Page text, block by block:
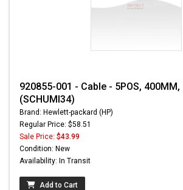
920855-001 - Cable - 5POS,
(SCHUMI34)
Brand: Hewlett-packard (HP)
Regular Price: $58.51
Sale Price: $43.99
Condition: New
Availability: In Transit
Add to Cart